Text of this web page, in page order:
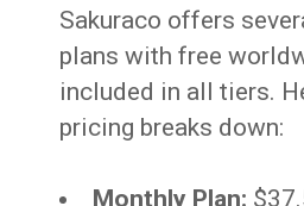
Sakuraco offers
plans with free
included in all tiers.
pricing breaks down:
Monthly Plan: